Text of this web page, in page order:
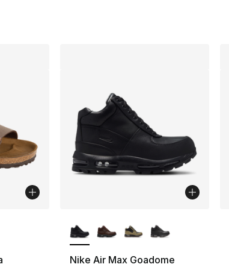
dropped from $160.00 to $89.99
Nike Air Max Goadome